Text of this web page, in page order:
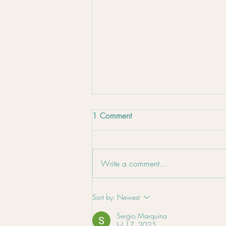
Nutrition for Winter Wellness
1 Comment
Write a comment...
Sort by: Newest
Sergio Marquina